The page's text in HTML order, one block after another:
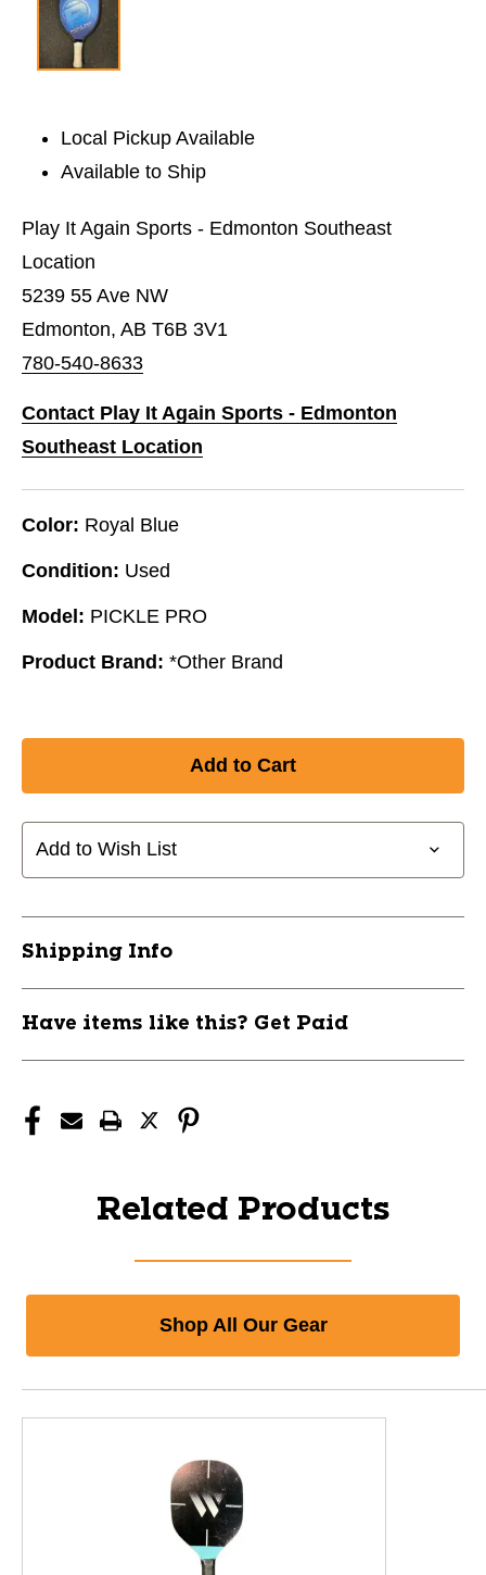
Local Pickup Available
Available to Ship
Play It Again Sports - Edmonton Southeast
Location
5239 55 Ave NW
Edmonton, AB T6B 3V1
780-540-8633
Contact Play It Again Sports - Edmonton
Southeast Location
Color: Royal Blue
Condition: Used
Model: PICKLE PRO
Product Brand: *Other Brand
Add to Wish List
Shipping Info
Have items like this? Get Paid
Related Products
Shop All Our Gear